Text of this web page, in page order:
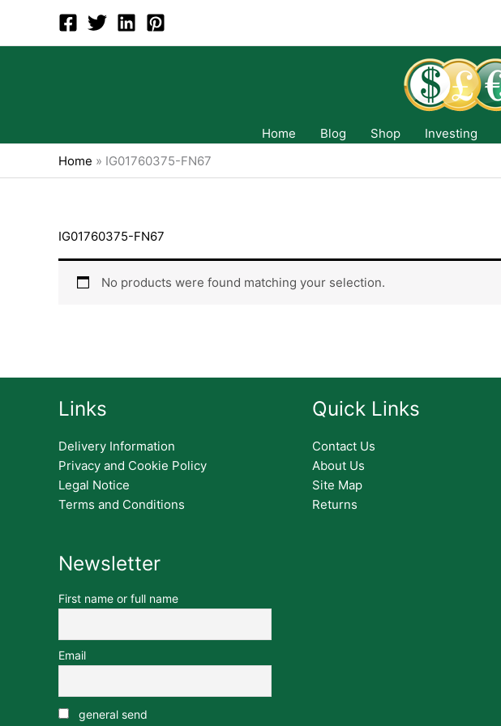
content
Home Blog Shop Investing
Home » IG01760375-FN67
IG01760375-FN67
No products were found matching your selection.
Links
Delivery Information
Privacy and Cookie Policy
Legal Notice
Terms and Conditions
Newsletter
First name or full name
Email
general send
Quick Links
Contact Us
About Us
Site Map
Returns